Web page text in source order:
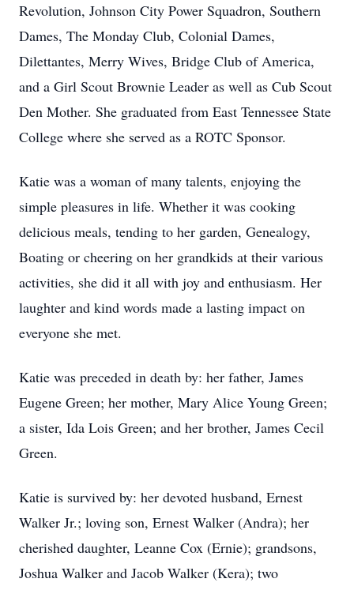
Revolution, Johnson City Power Squadron, Southern
Dames, The Monday Club, Colonial Dames,
Dilettantes, Merry Wives, Bridge Club of America,
and a Girl Scout Brownie Leader as well as Cub Scout
Den Mother. She graduated from East Tennessee State
College where she served as a ROTC Sponsor.
Katie was a woman of many talents, enjoying the
simple pleasures in life. Whether it was cooking
delicious meals, tending to her garden, Genealogy,
Boating or cheering on her grandkids at their various
activities, she did it all with joy and enthusiasm. Her
laughter and kind words made a lasting impact on
everyone she met.
Katie was preceded in death by: her father, James
Eugene Green; her mother, Mary Alice Young Green;
a sister, Ida Lois Green; and her brother, James Cecil
Green.
Katie is survived by: her devoted husband, Ernest
Walker Jr.; loving son, Ernest Walker (Andra); her
cherished daughter, Leanne Cox (Ernie); grandsons,
Joshua Walker and Jacob Walker (Kera); two